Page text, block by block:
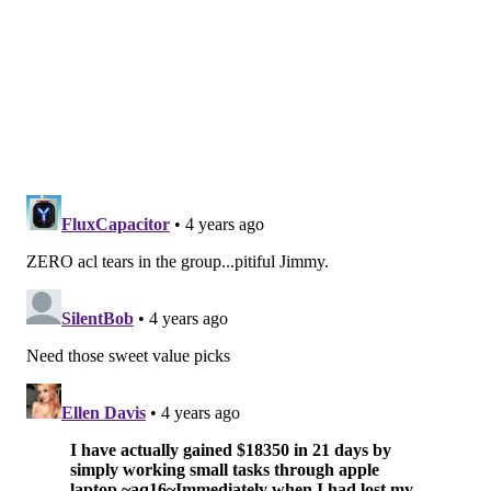
surplus of receivers and dearth of corners, Kendrick
flipped to the other side of ball, despite never having
played corner. He has good ball skills, but was a work
benched at various times during the 2020 season for
Clemson's football team after the season. He was also
arrested on gun and drug charges that were later
national title at two different schools.